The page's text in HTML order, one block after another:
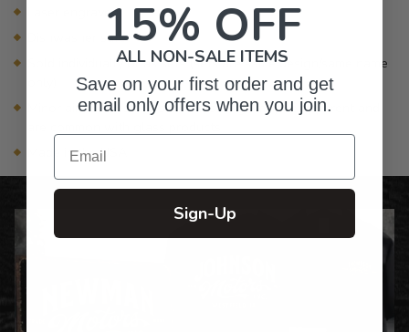
Laser engraved
Dishwasher safe
Sold individually or as sets (sets are same design/same name
Minor air bubbles and subtle markings may be apparent and
Made in the USA
15% OFF
ALL NON-SALE ITEMS
Save on your first order and get
email only offers when you join.
Email
Sign-Up